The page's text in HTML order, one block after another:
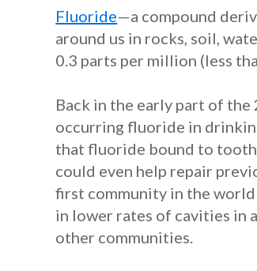
Fluoride—a compound
around us in rocks, soil,
0.3 parts per million (less
Back in the early part of
occurring fluoride in
that fluoride bound to tooth
could even help repair
first community in the
in lower rates of cavities in
other communities.